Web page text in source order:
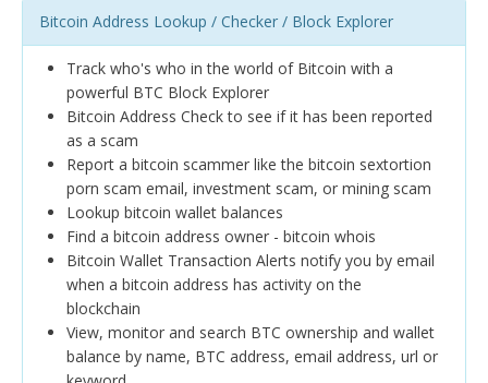
Bitcoin Address Lookup / Checker / Block Explorer
Track who's who in the world of Bitcoin with a
powerful BTC Block Explorer
Bitcoin Address Check to see if it has been reported
as a scam
Report a bitcoin scammer like the bitcoin sextortion
porn scam email, investment scam, or mining scam
Lookup bitcoin wallet balances
Find a bitcoin address owner - bitcoin whois
Bitcoin Wallet Transaction Alerts notify you by email
when a bitcoin address has activity on the
blockchain
View, monitor and search BTC ownership and wallet
balance by name, BTC address, email address, url or